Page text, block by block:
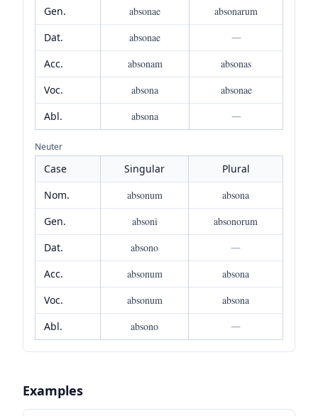
Gen.
absonae
absonarum
Dat.
absonae
—
Acc.
absonam
absonas
Voc.
absona
absonae
Abl.
absona —
Neuter
Case Singular
Plural
Nom.
absonum
absona
Gen.
absoni
absonorum
Dat.
absono
—
Acc.
absonum
absona
Voc.
absonum
absona
Abl.
absono —
Examples